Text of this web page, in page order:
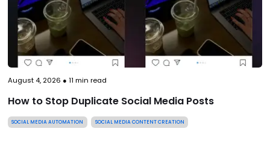
August 4, 2026 ● 11 min read
How to Stop Duplicate Social Media Posts
SOCIAL MEDIA AUTOMATION SOCIAL MEDIA CONTENT CREATION